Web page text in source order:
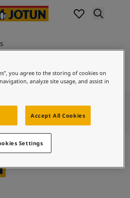
ME 20007
you agree to the storing of cookies on
analyze site usage, and assist in
Accept All Cookies
Settings